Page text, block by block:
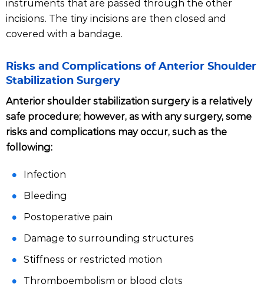
instruments that are passed through the other
incisions. The tiny incisions are then closed and
covered with a bandage.
Risks and Complications of Anterior Shoulder
Stabilization Surgery
Anterior shoulder stabilization surgery is a relatively
safe procedure; however, as with any surgery, some
risks and complications may occur, such as the
following:
Infection
Bleeding
Postoperative pain
Damage to surrounding structures
Stiffness or restricted motion
Thromboembolism or blood clots